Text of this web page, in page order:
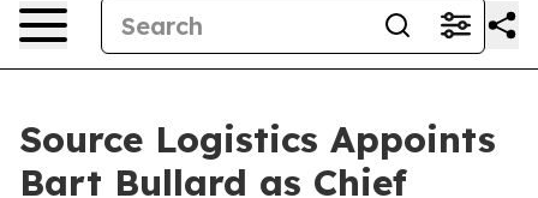
Source Logistics Appoints
Bart Bullard as Chief